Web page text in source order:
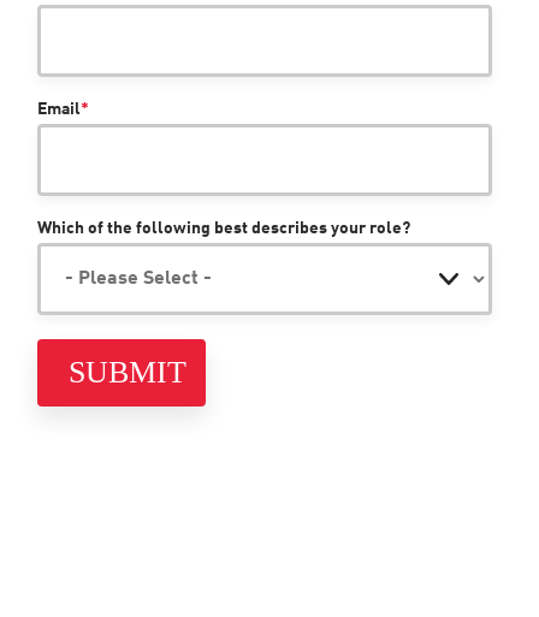
Email*
Which of the following best describes your role?